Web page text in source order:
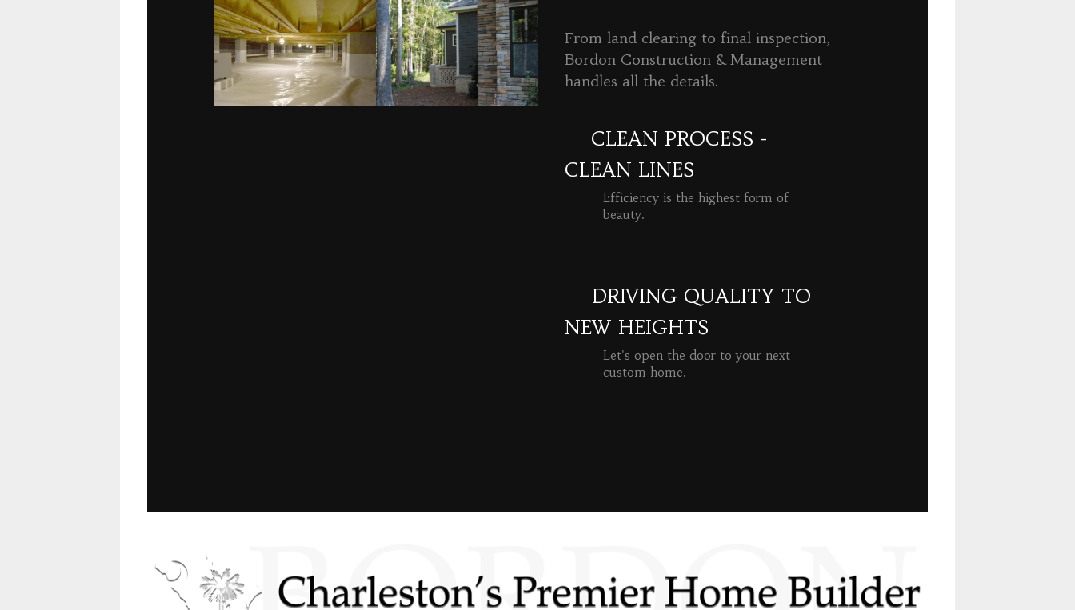
From land clearing to final inspection,
Bordon Construction & Management
handles all the details.
CLEAN PROCESS -
CLEAN LINES
Efficiency is the highest form of
beauty.
DRIVING QUALITY TO
NEW HEIGHTS
Let's open the door to your next
custom home.